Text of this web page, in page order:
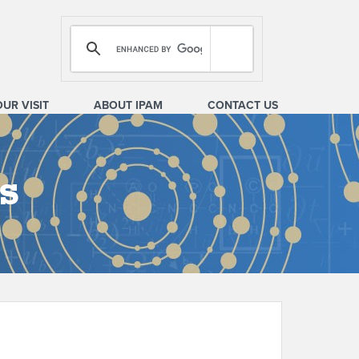
VISIT ABOUT IPAM CONTACT US